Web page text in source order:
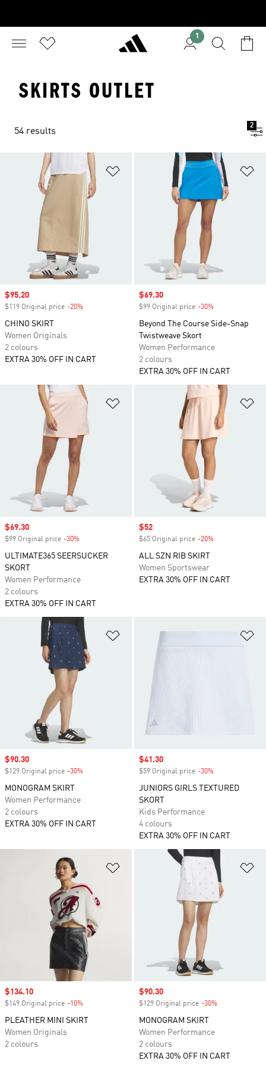
1
SKIRTS OUTLET
54 results
2
Add to Wishlist
Sale price
$95.20
$119 Original price -20%
CHINO SKIRT
Women Originals
2 colours
EXTRA 30% OFF IN CART
Sale price
$69.30
$99 Original price -30%
Beyond The Course Side-Snap
Twistweave Skort
Women Performance
2 colours
EXTRA 30% OFF IN CART
Add to Wishlist
Sale price
$69.30
$99 Original price -30%
ULTIMATE365 SEERSUCKER
SKORT
Women Performance
2 colours
EXTRA 30% OFF IN CART
Sale price
$52
$65 Original price -20%
ALL SZN RIB SKIRT
Women Sportswear
EXTRA 30% OFF IN CART
Add to Wishlist
Sale price
$90.30
$129 Original price -30%
MONOGRAM SKIRT
Women Performance
2 colours
EXTRA 30% OFF IN CART
Sale price
$41.30
$59 Original price -30%
JUNIORS GIRLS TEXTURED
SKORT
Kids Performance
4 colours
EXTRA 30% OFF IN CART
Add to Wishlist
Sale price
$134.10
$149 Original price -10%
PLEATHER MINI SKIRT
Women Originals
2 colours
Sale price
$90.30
$129 Original price -30%
MONOGRAM SKIRT
Women Performance
2 colours
EXTRA 30% OFF IN CART